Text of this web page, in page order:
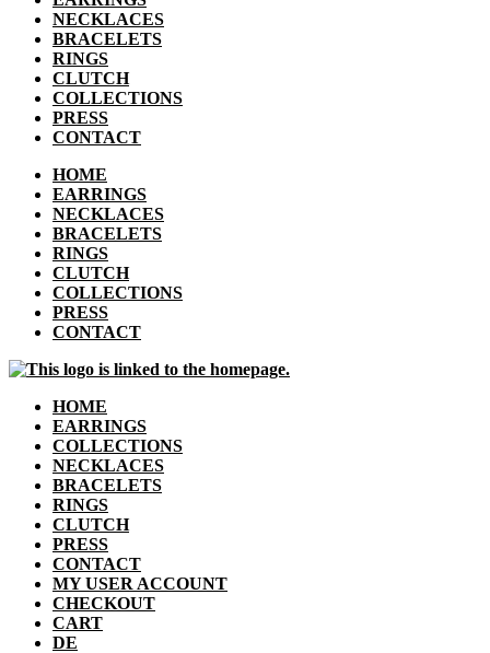
NECKLACES
BRACELETS
RINGS
CLUTCH
COLLECTIONS
PRESS
CONTACT
HOME
EARRINGS
NECKLACES
BRACELETS
RINGS
CLUTCH
COLLECTIONS
PRESS
CONTACT
HOME
EARRINGS
COLLECTIONS
NECKLACES
BRACELETS
RINGS
CLUTCH
PRESS
CONTACT
MY USER ACCOUNT
CHECKOUT
CART
DE